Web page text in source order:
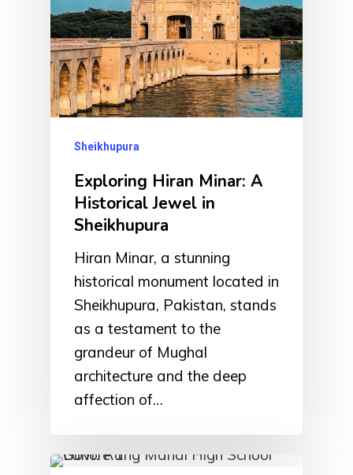
Sheikhupura
Exploring Hiran Minar: A
Historical Jewel in
Sheikhupura
Hiran Minar, a stunning
historical monument located in
Sheikhupura, Pakistan, stands
as a testament to the
grandeur of Mughal
architecture and the deep
affection of…